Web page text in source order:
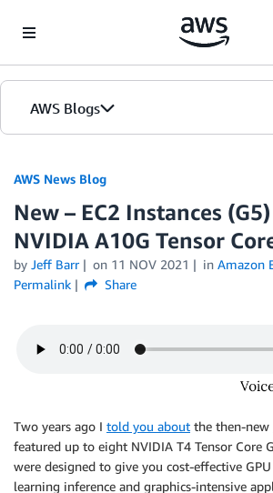
AWS Blogs
AWS News Blog
New – EC2 Instances
NVIDIA A10G Tensor
by Jeff Barr on 11 NOV 2021 in Amazon
Permalink
Share
Two years ago I told you about the then-new
featured up to eight NVIDIA T4 Tensor Core
were designed to give you cost-effective
learning inference and graphics-intensive